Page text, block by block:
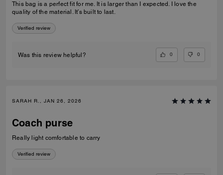
This bag is a perfect fit for me. It is larger than I expected. I love the
quality of the material. It’s built to last.
Verified review
Was this review helpful? 0 0
SARAH R., JAN 26, 2026
Coach purse
Really light comfortable to carry
Verified review